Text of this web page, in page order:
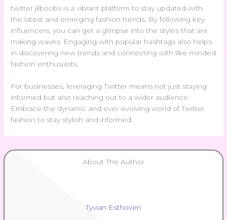
twitter jilboobs is a vibrant platform to stay updated with
the latest and emerging fashion trends. By following key
influencers, you can get a glimpse into the styles that are
making waves. Engaging with popular hashtags also helps
in discovering new trends and connecting with like-minded
fashion enthusiasts.
For businesses, leveraging Twitter means not just staying
informed but also reaching out to a wider audience.
Embrace the dynamic and ever-evolving world of Twitter
fashion to stay stylish and informed.
About The Author
Tyvian Esthoven